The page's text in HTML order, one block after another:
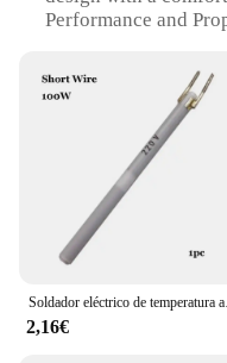
Performance and
Parts and
essential accessories
Usage and
Applicable
applications in
automotive, and
Features:
**Reliable
Soldador
2,16€